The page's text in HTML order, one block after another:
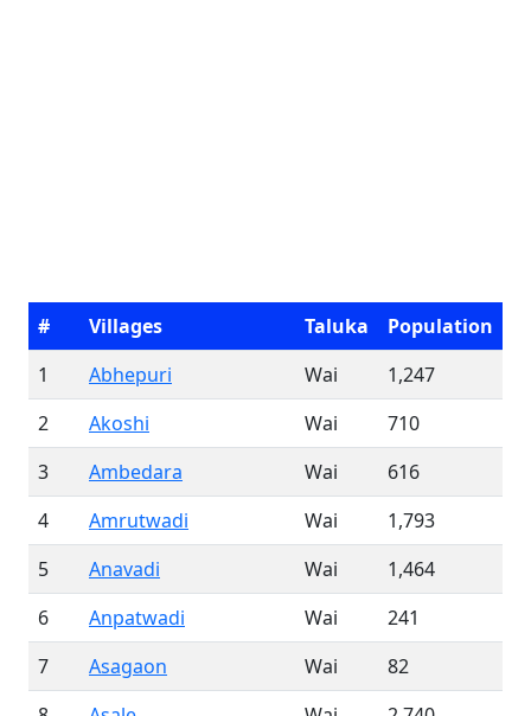
# Villages Taluka
Population
1
Abhepuri Wai
1,247
2
Akoshi Wai
710
3
Ambedara Wai
616
4
Amrutwadi Wai
1,793
5
Anavadi Wai
1,464
6
Anpatwadi Wai
241
7
Asagaon Wai
82